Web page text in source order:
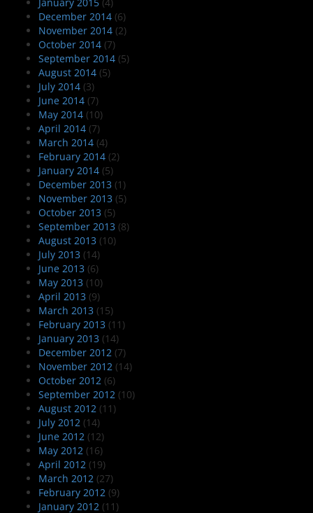
December 2014 (6)
November 2014 (2)
October 2014 (7)
September 2014 (5)
August 2014 (5)
July 2014 (3)
June 2014 (7)
May 2014 (10)
April 2014 (7)
March 2014 (4)
February 2014 (2)
January 2014 (5)
December 2013 (1)
November 2013 (5)
October 2013 (5)
September 2013 (8)
August 2013 (10)
July 2013 (14)
June 2013 (6)
May 2013 (10)
April 2013 (9)
March 2013 (15)
February 2013 (11)
January 2013 (14)
December 2012 (7)
November 2012 (14)
October 2012 (6)
September 2012 (10)
August 2012 (11)
July 2012 (14)
June 2012 (12)
May 2012 (16)
April 2012 (19)
March 2012 (27)
February 2012 (9)
January 2012 (11)